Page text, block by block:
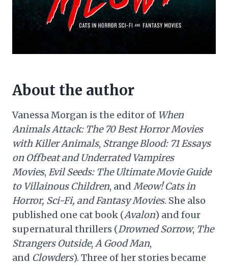
About the author
Vanessa Morgan is the editor of When
Animals Attack: The 70 Best Horror Movies
with Killer Animals, Strange Blood: 71 Essays
on Offbeat and Underrated Vampires
Movies, Evil Seeds: The Ultimate Movie Guide
to Villainous Children, and Meow! Cats in
Horror, Sci-Fi, and Fantasy Movies. She also
published one cat book (Avalon) and four
supernatural thrillers (Drowned Sorrow, The
Strangers Outside, A Good Man,
and Clowders). Three of her stories became